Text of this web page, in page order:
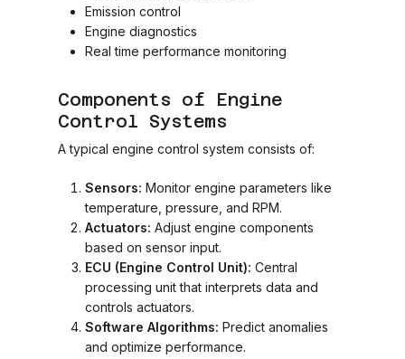
Emission control
Engine diagnostics
Real time performance monitoring
Components of Engine
Control Systems
A typical engine control system consists of:
Sensors: Monitor engine parameters like
temperature, pressure, and RPM.
Actuators: Adjust engine components
based on sensor input.
ECU (Engine Control Unit): Central
processing unit that interprets data and
controls actuators.
Software Algorithms: Predict anomalies
and optimize performance.